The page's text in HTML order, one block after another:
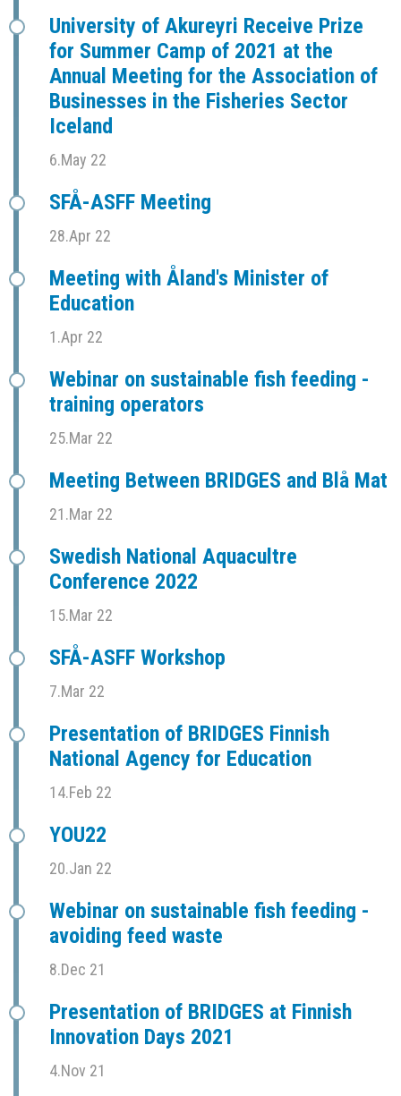
University of Akureyri Receive Prize
for Summer Camp of 2021 at the
Annual Meeting for the Association of
Businesses in the Fisheries Sector
Iceland
6.May 22
SFÅ-ASFF Meeting
28.Apr 22
Meeting with Åland's Minister of
Education
1.Apr 22
Webinar on sustainable fish feeding -
training operators
25.Mar 22
Meeting Between BRIDGES and Blå Mat
21.Mar 22
Swedish National Aquacultre
Conference 2022
15.Mar 22
SFÅ-ASFF Workshop
7.Mar 22
Presentation of BRIDGES Finnish
National Agency for Education
14.Feb 22
YOU22
20.Jan 22
Webinar on sustainable fish feeding -
avoiding feed waste
8.Dec 21
Presentation of BRIDGES at Finnish
Innovation Days 2021
4.Nov 21